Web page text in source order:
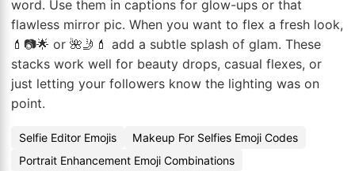
word. Use them in captions for glow-ups or that
flawless mirror pic. When you want to flex a fresh look,
💄📷🌟 or 🌺🤳💄 add a subtle splash of glam. These
stacks work well for beauty drops, casual flexes, or
just letting your followers know the lighting was on
point.
Selfie Editor Emojis
Makeup For Selfies Emoji Codes
Portrait Enhancement Emoji Combinations